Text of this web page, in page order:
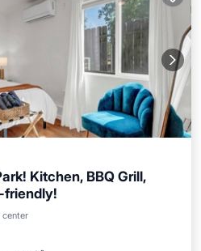
Kitchen, BBQ Grill,
friendly!
centerTerrace